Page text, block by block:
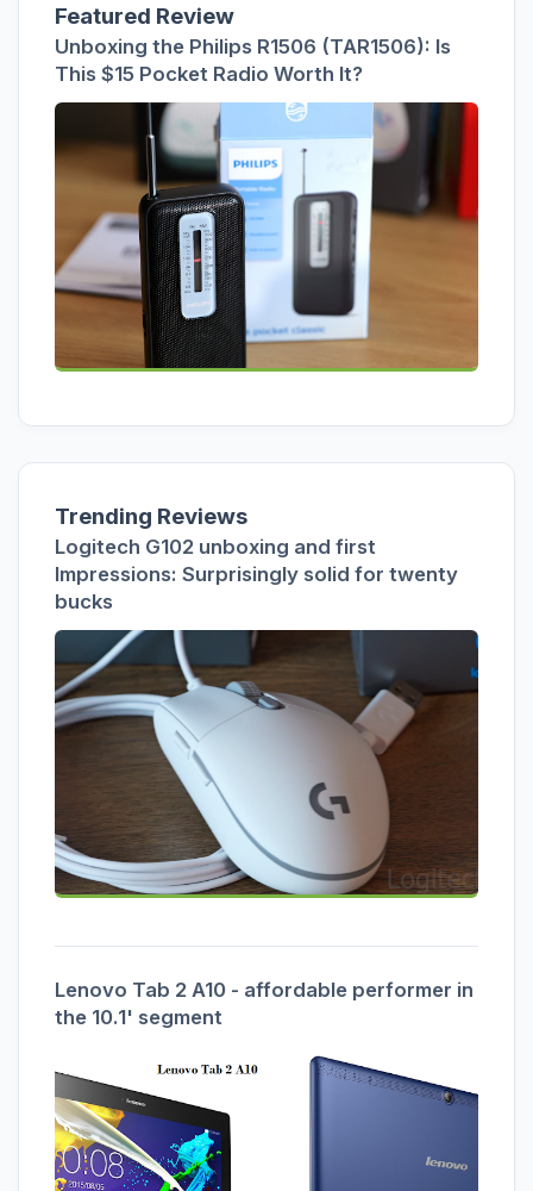
Featured Review
Unboxing the Philips R1506 (TAR1506): Is
This $15 Pocket Radio Worth It?
Trending Reviews
Logitech G102 unboxing and first
Impressions: Surprisingly solid for twenty
bucks
Lenovo Tab 2 A10 - affordable performer in
the 10.1' segment